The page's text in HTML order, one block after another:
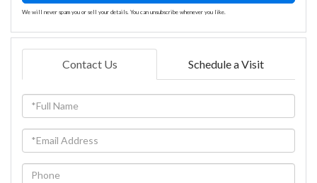
We will never spam you or sell your details. You can unsubscribe whenever you like.
Contact Us Schedule a Visit
Full
Name
Email
Phone